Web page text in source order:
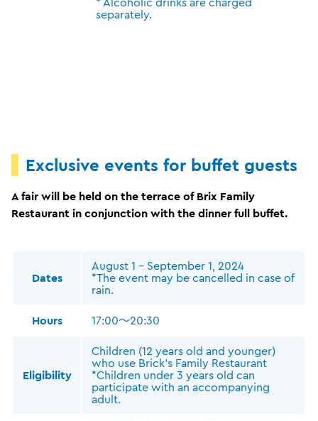
separately.
Exclusive events for buffet guests
A fair will be held on the terrace of Brix Family
Restaurant in conjunction with the dinner full buffet.
Dates
August 1 - September 1, 2024
*The event may be cancelled in case of
rain.
Hours 17:00～20:30
Eligibility
Children (12 years old and younger)
who use Brick's Family Restaurant
*Children under 3 years old can
participate with an accompanying
adult.